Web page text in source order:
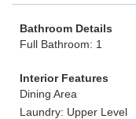
Bathroom Details
Full Bathroom: 1
Interior Features
Dining Area
Laundry: Upper Level